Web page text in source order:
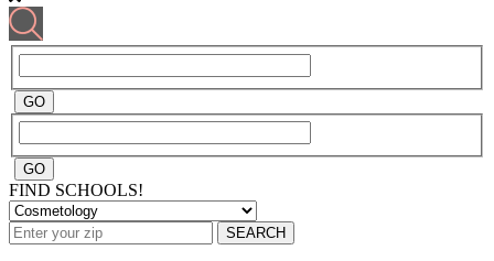
FIND SCHOOLS!
SEARCH